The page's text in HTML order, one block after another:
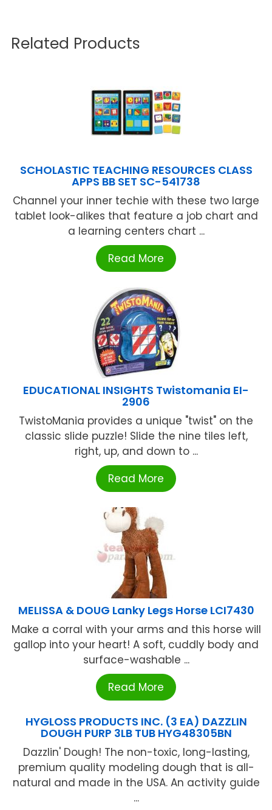
Related Products
SCHOLASTIC TEACHING RESOURCES CLASS
APPS BB SET SC-541738
Channel your inner techie with these two large
tablet look-alikes that feature a job chart and
a learning centers chart ...
Read More
EDUCATIONAL INSIGHTS Twistomania EI-
2906
TwistoMania provides a unique "twist" on the
classic slide puzzle! Slide the nine tiles left,
right, up, and down to ...
Read More
MELISSA & DOUG Lanky Legs Horse LCI7430
Make a corral with your arms and this horse will
gallop into your heart! A soft, cuddly body and
surface-washable ...
Read More
HYGLOSS PRODUCTS INC. (3 EA) DAZZLIN
DOUGH PURP 3LB TUB HYG48305BN
Dazzlin' Dough! The non-toxic, long-lasting,
premium quality modeling dough that is all-
natural and made in the USA. An activity guide
...